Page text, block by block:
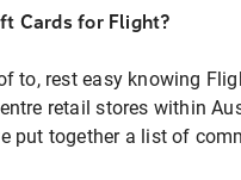
Cards for Flight?
to, rest easy knowing
retail stores within
put together a list of